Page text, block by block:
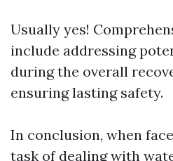
Usually yes!
include addressing
during the overall
ensuring lasting safety.
In conclusion, when
task of dealing with